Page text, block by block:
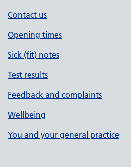
Contact us
Opening times
Sick (fit) notes
Test results
Feedback and complaints
Wellbeing
You and your general practice